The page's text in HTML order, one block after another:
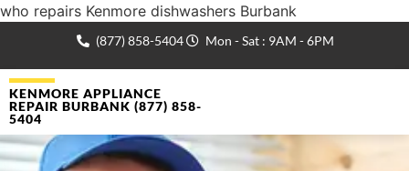
who repairs Kenmore dishwashers Burbank
(877) 858-5404 Mon - Sat : 9AM - 6PM
KENMORE APPLIANCE
REPAIR BURBANK (877) 858-
5404